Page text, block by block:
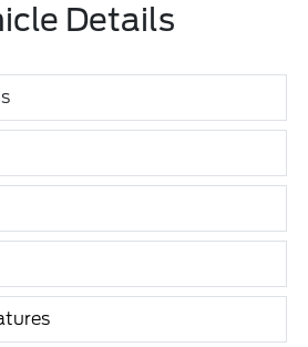
Details